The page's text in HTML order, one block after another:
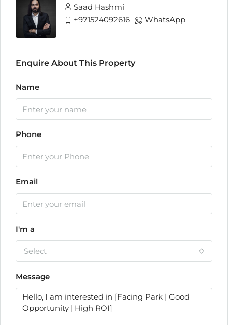
Saad Hashmi
+971524092616
WhatsApp
Enquire About This Property
Name
Phone
Email
I'm a
Select
Message